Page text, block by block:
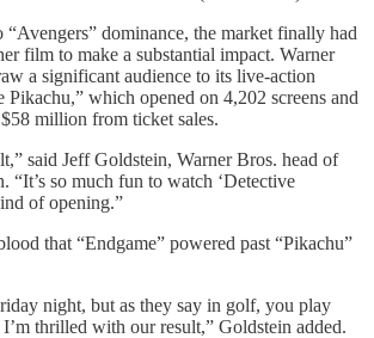
dominance, the market finally had
film to make a substantial impact. Warner
a significant audience to its live-action
Pikachu,” which opened on 4,202 screens and
million from ticket sales.
said Jeff Goldstein, Warner Bros. head of
“It’s so much fun to watch ‘Detective
of opening.”
that “Endgame” powered past “Pikachu”
night, but as they say in golf, you play
thrilled with our result,” Goldstein added.